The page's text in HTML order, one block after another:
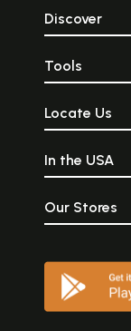
Discover
Tools
Locate Us
In the USA
Our Stores